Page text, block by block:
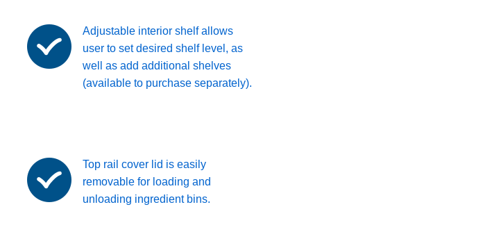
Adjustable interior shelf allows
user to set desired shelf level, as
well as add additional shelves
(available to purchase separately).
Top rail cover lid is easily
removable for loading and
unloading ingredient bins.